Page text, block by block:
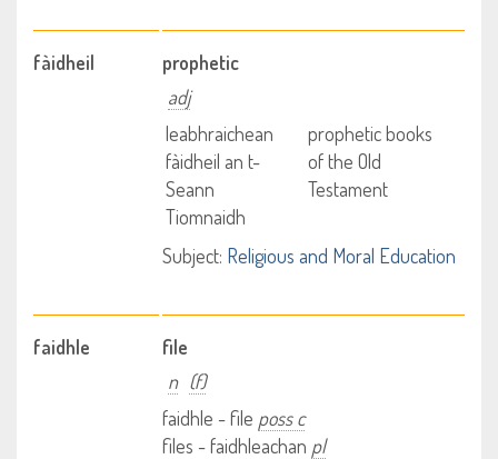
fàidheil
prophetic
adj
leabhraichean
fàidheil an t-
Seann
Tiomnaidh
prophetic books
of the Old
Testament
Subject: Religious and Moral Education
faidhle
file
n (f)
faidhle - file poss c
files - faidhleachan pl